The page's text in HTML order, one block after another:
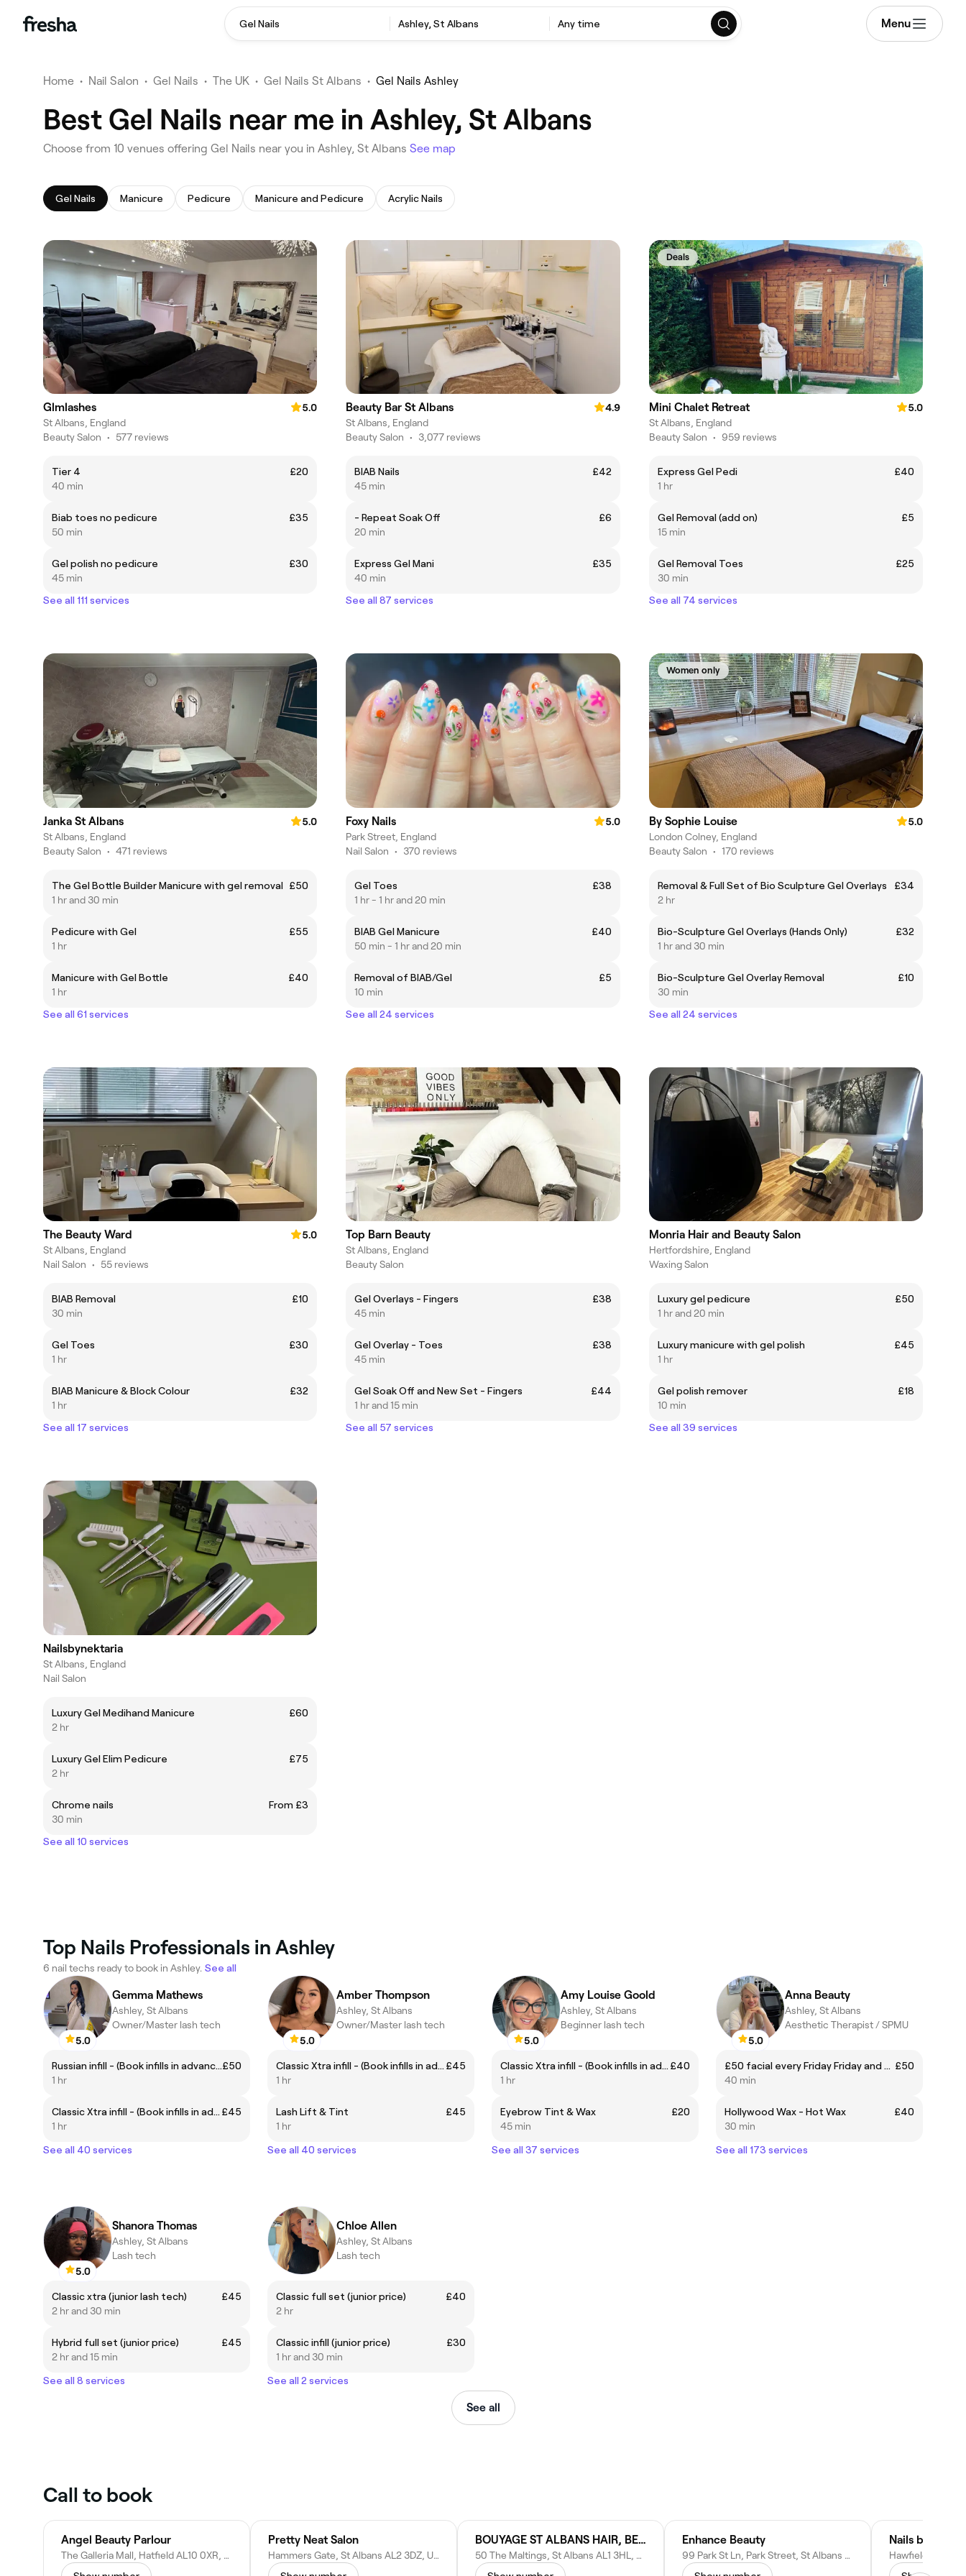
Gel Nails ‎Ashley, St Albans Any time Menu
Home • Nail Salon • Gel Nails • The UK • Gel Nails St Albans • Gel Nails Ashley
Best Gel Nails near me in Ashley, St Albans
‎Choose from ‎10‎ venues offering Gel Nails near you in Ashley, St Albans See map
Gel Nails Manicure Pedicure Manicure and Pedicure Acrylic Nails
Glmlashes
5.0
St Albans, England
Beauty Salon • 577 reviews
Tier 4
£20
40 min
Biab toes no pedicure
£35
50 min
Gel polish no pedicure
£30
45 min
See all 111 services
Beauty Bar St Albans
4.9
St Albans, England
Beauty Salon • 3,077 reviews
BIAB Nails
£42
45 min
- Repeat Soak Off
£6
20 min
Express Gel Mani
£35
40 min
See all 87 services
Deals
Mini Chalet Retreat
5.0
St Albans, England
Beauty Salon • 959 reviews
Express Gel Pedi
£40
1 hr
Gel Removal (add on)
£5
15 min
Gel Removal Toes
£25
30 min
See all 74 services
Janka St Albans
5.0
St Albans, England
Beauty Salon • 471 reviews
The Gel Bottle Builder Manicure with gel removal £50
1 hr and 30 min
Pedicure with Gel
£55
1 hr
Manicure with Gel Bottle
£40
1 hr
See all 61 services
Foxy Nails
5.0
Park Street, England
Nail Salon • 370 reviews
Gel Toes
£38
1 hr - 1 hr and 20 min
BIAB Gel Manicure
£40
50 min - 1 hr and 20 min
Removal of BIAB/Gel
£5
10 min
See all 24 services
Women only
By Sophie Louise
5.0
London Colney, England
Beauty Salon • 170 reviews
Removal & Full Set of Bio Sculpture Gel Overlays
£34
2 hr
Bio-Sculpture Gel Overlays (Hands Only)
£32
1 hr and 30 min
Bio-Sculpture Gel Overlay Removal
£10
30 min
See all 24 services
The Beauty Ward
5.0
St Albans, England
Nail Salon • 55 reviews
BIAB Removal
£10
30 min
Gel Toes
£30
1 hr
BIAB Manicure & Block Colour
£32
1 hr
See all 17 services
Top Barn Beauty
St Albans, England
Beauty Salon
Gel Overlays - Fingers
£38
45 min
Gel Overlay - Toes
£38
45 min
Gel Soak Off and New Set - Fingers
£44
1 hr and 15 min
See all 57 services
Monria Hair and Beauty Salon
Hertfordshire, England
Waxing Salon
Luxury gel pedicure
£50
1 hr and 20 min
Luxury manicure with gel polish
£45
1 hr
Gel polish remover
£18
10 min
See all 39 services
Nailsbynektaria
St Albans, England
Nail Salon
Luxury Gel Medihand Manicure
£60
2 hr
Luxury Gel Elim Pedicure
£75
2 hr
Chrome nails
From £3
30 min
See all 10 services
Top Nails Professionals in Ashley
6 nail techs ready to book in Ashley. See all
5.0
Gemma Mathews
Ashley, St Albans
Owner/Master lash tech
Russian infill - (Book infills in advance between 2-3 weeks)£50
1 hr
Classic Xtra infill - (Book infills in advance between 2-3 weeks) £45
1 hr
See all 40 services
5.0
Amber Thompson
Ashley, St Albans
Owner/Master lash tech
Classic Xtra infill - (Book infills in advance between 2-3 weeks) £45
1 hr
Lash Lift & Tint
£45
1 hr
See all 40 services
5.0
Amy Louise Goold
Ashley, St Albans
Beginner lash tech
Classic Xtra infill - (Book infills in advance between 2-3 weeks) £40
1 hr
Eyebrow Tint & Wax
£20
45 min
See all 37 services
5.0
Anna Beauty
Ashley, St Albans
Aesthetic Therapist / SPMU
£50 facial every Friday Friday and Saturday in June £50
40 min
Hollywood Wax - Hot Wax
£40
30 min
See all 173 services
5.0
Shanora Thomas
Ashley, St Albans
Lash tech
Classic xtra (junior lash tech)
£45
2 hr and 30 min
Hybrid full set (junior price)
£45
2 hr and 15 min
See all 8 services
Chloe Allen
Ashley, St Albans
Lash tech
Classic full set (junior price)
£40
2 hr
Classic infill (junior price)
£30
1 hr and 30 min
See all 2 services
See all
Call to book
Angel Beauty Parlour
The Galleria Mall, Hatfield AL10 0XR, United Kingdom
Pretty Neat Salon
Hammers Gate, St Albans AL2 3DZ, United Kingdom
BOUYAGE ST ALBANS HAIR, BEAUTY & AESTHETICS
50 The Maltings, St Albans AL1 3HL, United Kingdom
Enhance Beauty
99 Park St Ln, Park Street, St Albans AL2 2JA, United Kingdom
Nails by Janet